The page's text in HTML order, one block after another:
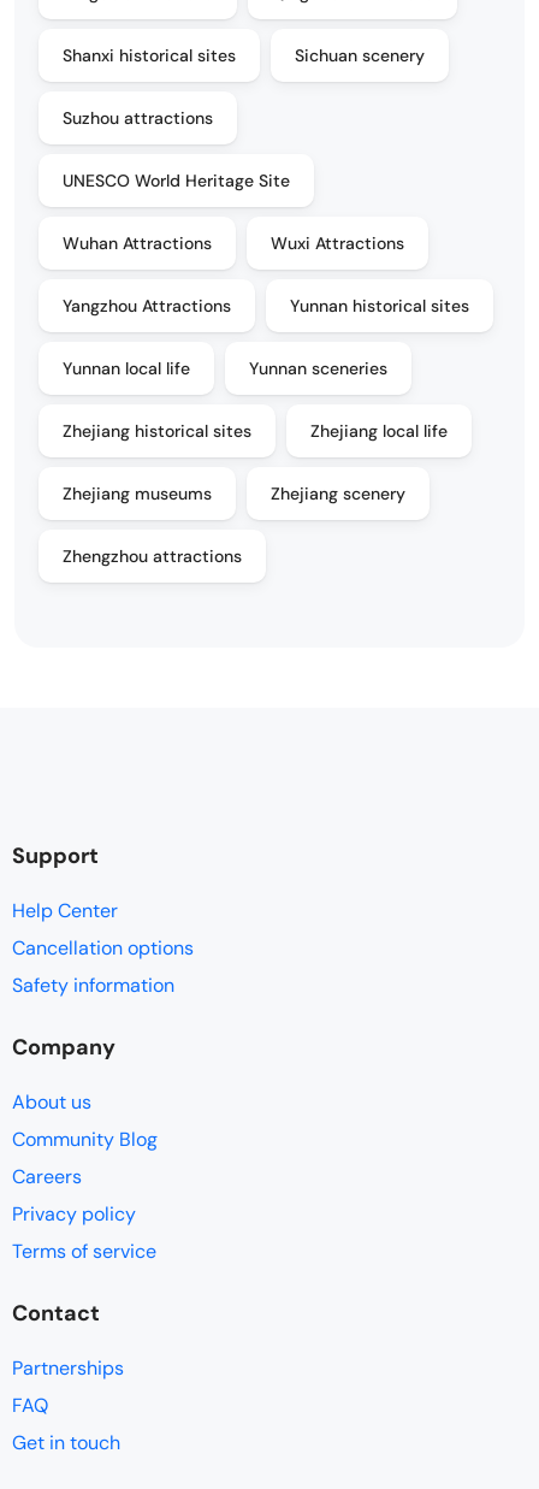
Shanxi historical sites Sichuan scenery
Suzhou attractions
UNESCO World Heritage Site
Wuhan Attractions Wuxi Attractions
Yangzhou Attractions Yunnan historical sites
Yunnan local life Yunnan sceneries
Zhejiang historical sites Zhejiang local life
Zhejiang museums Zhejiang scenery
Zhengzhou attractions
Support
Help Center
Cancellation options
Safety information
Company
About us
Community Blog
Careers
Privacy policy
Terms of service
Contact
Partnerships
FAQ
Get in touch